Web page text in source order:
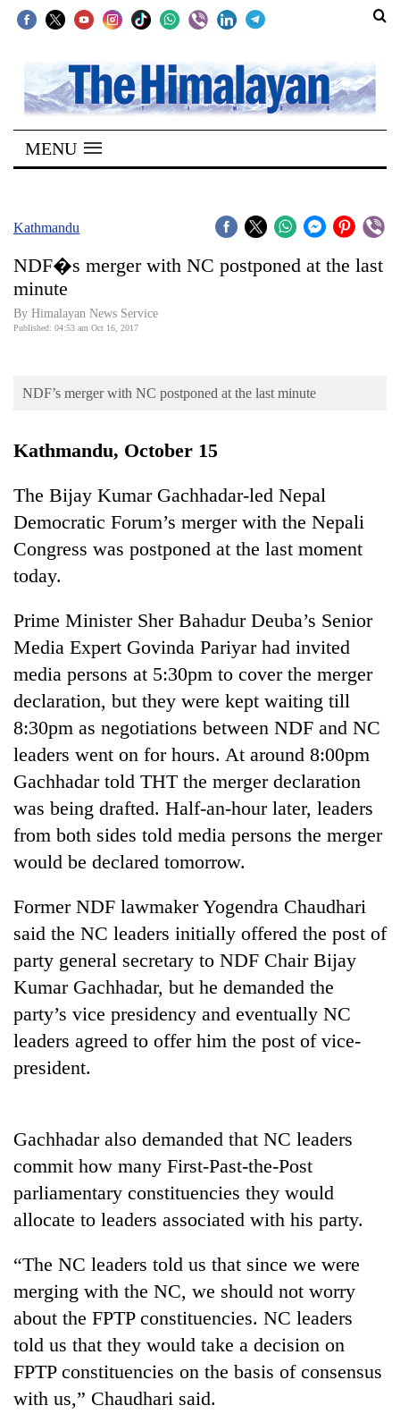
SECTIONS
Home
Kathmandu
Covid
World
World
Sports
Lifestyle
Blog
Environment
Health
TRENDING
Gold
per
in
two
days,
nears
3
lakh
mark
One
19
MENU
Kathmandu
NDF�s merger with NC postponed at the last
minute
By Himalayan News Service
Published: 04:53 am Oct 16, 2017
NDF’s merger with NC postponed at the last minute
Kathmandu, October 15
The Bijay Kumar Gachhadar-led Nepal
Democratic Forum’s merger with the Nepali
Congress was postponed at the last moment
today.
Prime Minister Sher Bahadur Deuba’s Senior
Media Expert Govinda Pariyar had invited
media persons at 5:30pm to cover the merger
declaration, but they were kept waiting till
8:30pm as negotiations between NDF and NC
leaders went on for hours. At around 8:00pm
Gachhadar told THT the merger declaration
was being drafted. Half-an-hour later, leaders
from both sides told media persons the merger
would be declared tomorrow.
Former NDF lawmaker Yogendra Chaudhari
said the NC leaders initially offered the post of
party general secretary to NDF Chair Bijay
Kumar Gachhadar, but he demanded the
party’s vice presidency and eventually NC
leaders agreed to offer him the post of vice-
president.
Gachhadar also demanded that NC leaders
commit how many First-Past-the-Post
parliamentary constituencies they would
allocate to leaders associated with his party.
“The NC leaders told us that since we were
merging with the NC, we should not worry
about the FPTP constituencies. NC leaders
told us that they would take a decision on
FPTP constituencies on the basis of consensus
with us,” Chaudhari said.